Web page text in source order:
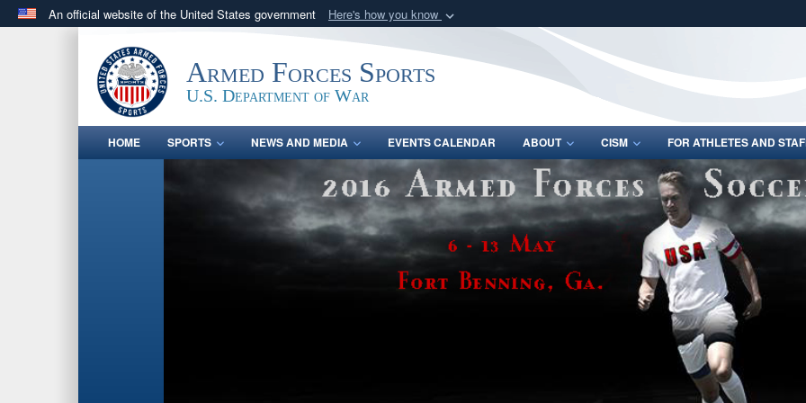
An official website of the United States government Here's how you know
.govwebsite belongs to an official government organization in the United
States.
Share sensitive
Armed Forces Sports
U.S. Department of War
HOME SPORTS NEWS AND MEDIA EVENTS CALENDAR ABOUT CISM FOR ATHLETES AND